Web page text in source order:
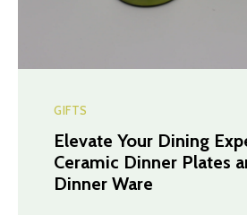
GIFTS
Elevate Your Dining
Ceramic Dinner Plates
Dinner Ware